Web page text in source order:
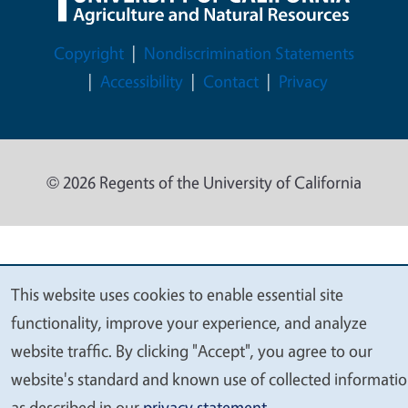
Legal Menu
Copyright
Nondiscrimination Statements
Accessibility
Contact Privacy
© 2026 Regents of the University of California
We
value
your
This website uses cookies to enable essential site
functionality, improve your experience, and analyze
website traffic. By clicking "Accept", you agree to our
website's standard and known use of collected